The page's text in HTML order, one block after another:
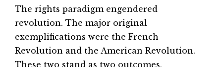
The rights paradigm engendered
revolution. The major original
exemplifications were the French
Revolution and the American Revolution.
These two stand as two outcomes,